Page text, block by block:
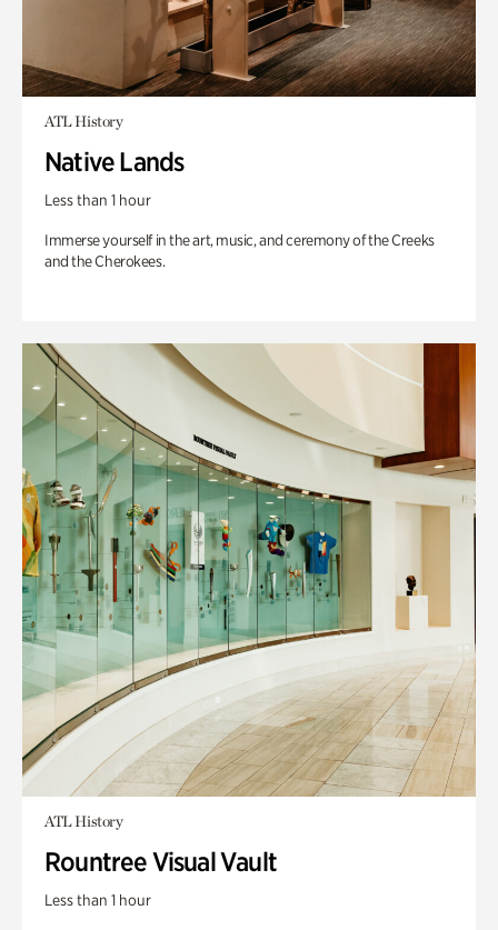
ATL History
Native Lands
Less than 1 hour
Immerse yourself in the art, music, and ceremony of the Creeks
and the Cherokees.
ATL History
Rountree Visual Vault
Less than 1 hour